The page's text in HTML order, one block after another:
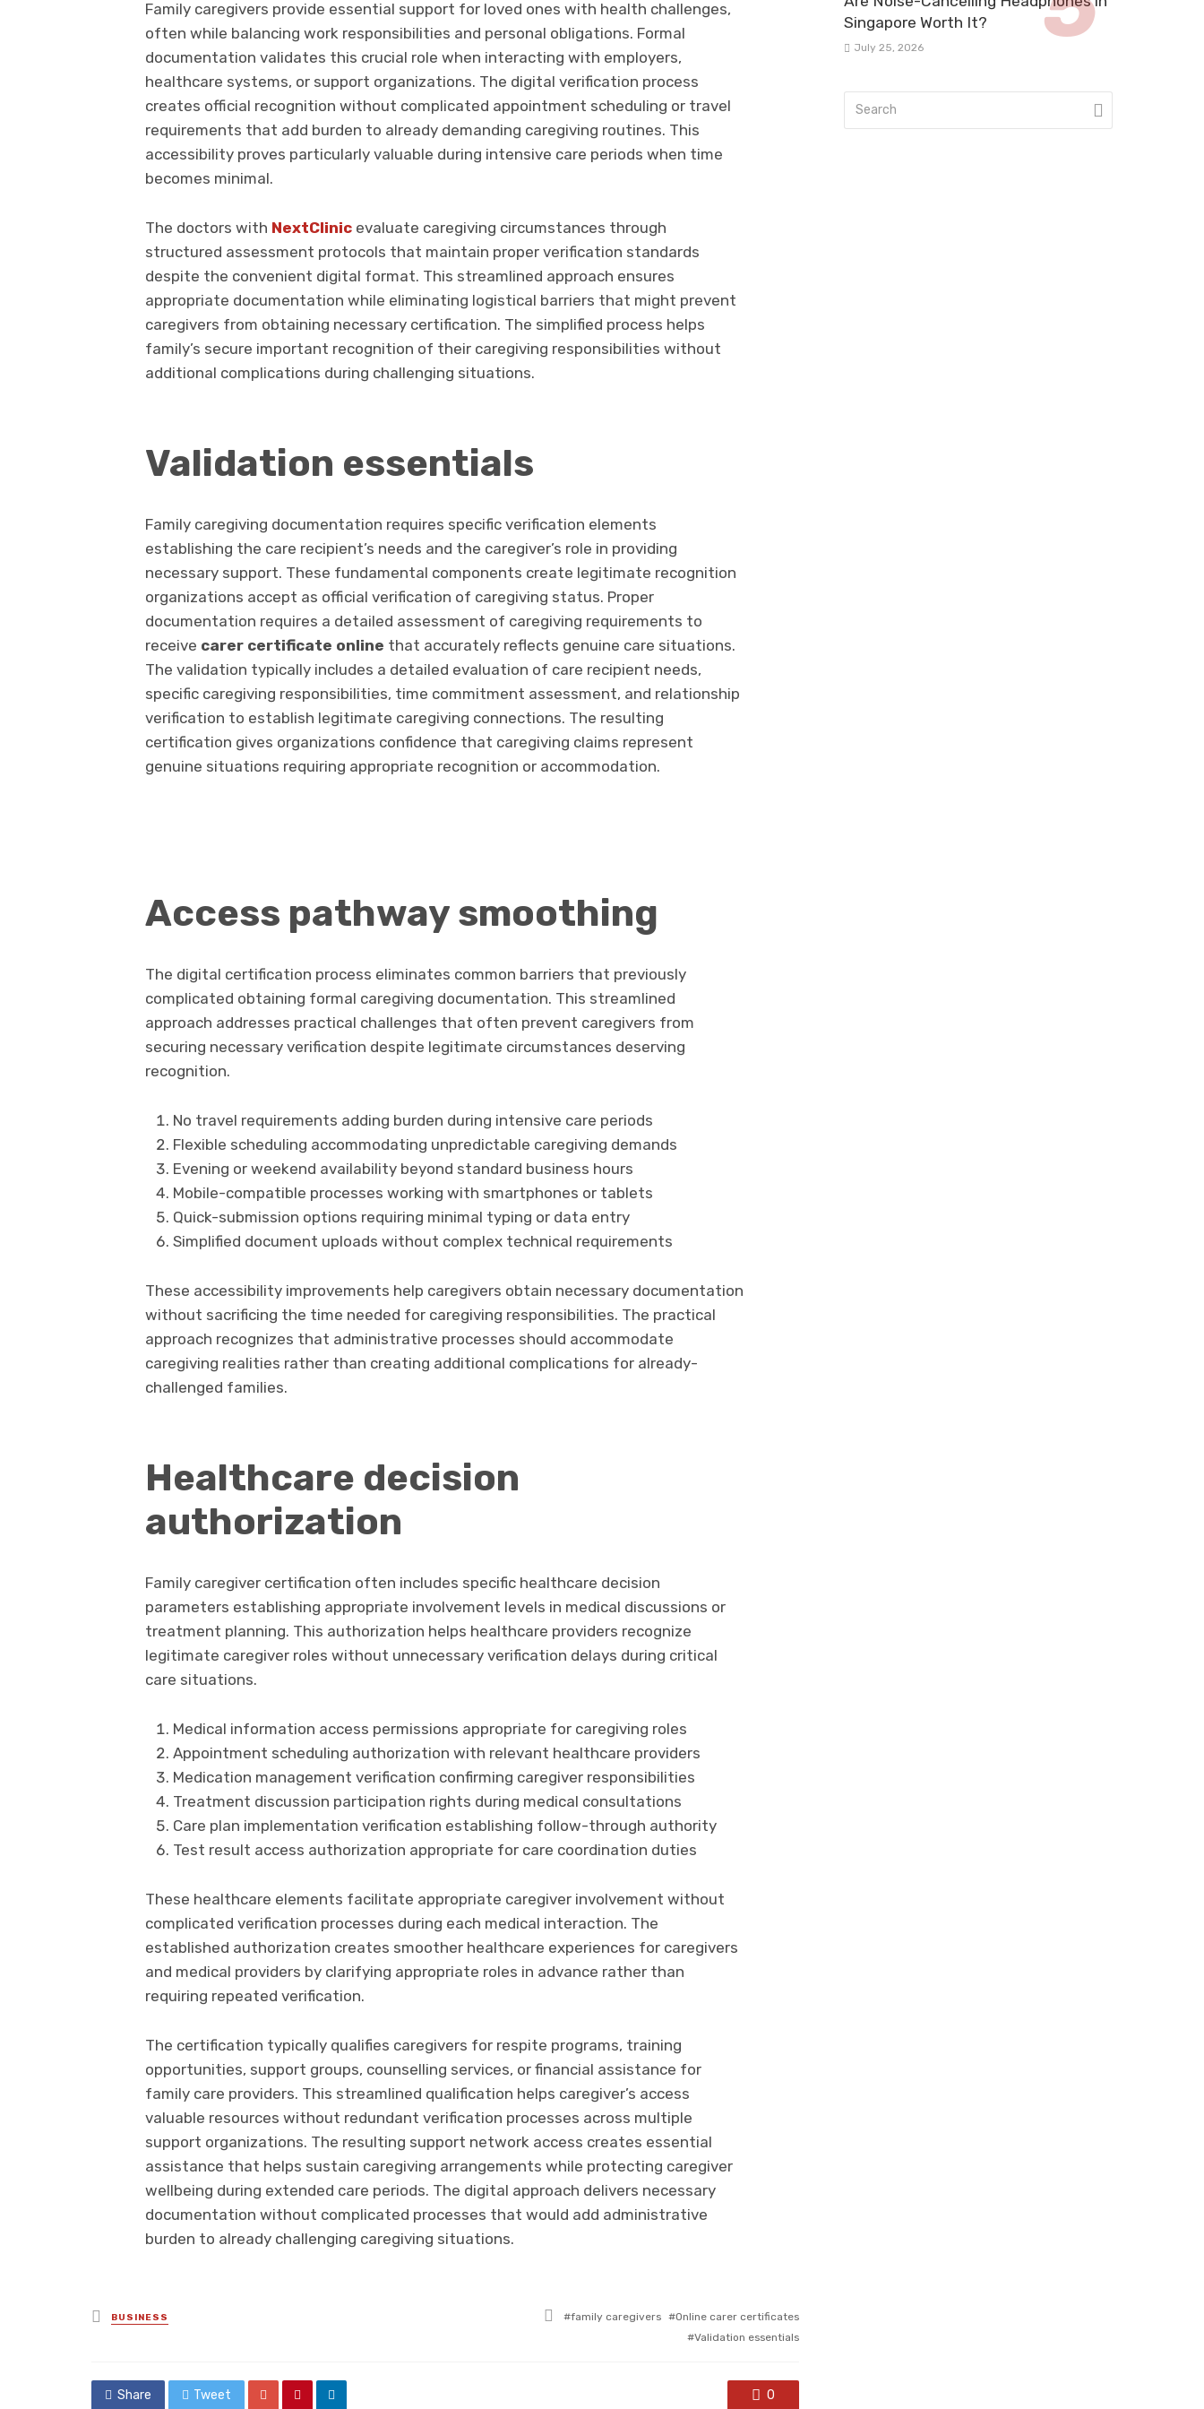
Family caregivers provide essential support for loved ones with health challenges,
often while balancing work responsibilities and personal obligations. Formal
documentation validates this crucial role when interacting with employers,
healthcare systems, or support organizations. The digital verification process
creates official recognition without complicated appointment scheduling or travel
requirements that add burden to already demanding caregiving routines. This
accessibility proves particularly valuable during intensive care periods when time
becomes minimal.
The doctors with NextClinic evaluate caregiving circumstances through
structured assessment protocols that maintain proper verification standards
despite the convenient digital format. This streamlined approach ensures
appropriate documentation while eliminating logistical barriers that might prevent
caregivers from obtaining necessary certification. The simplified process helps
family’s secure important recognition of their caregiving responsibilities without
additional complications during challenging situations.
Validation essentials
Family caregiving documentation requires specific verification elements
establishing the care recipient’s needs and the caregiver’s role in providing
necessary support. These fundamental components create legitimate recognition
organizations accept as official verification of caregiving status. Proper
documentation requires a detailed assessment of caregiving requirements to
receive carer certificate online that accurately reflects genuine care situations.
The validation typically includes a detailed evaluation of care recipient needs,
specific caregiving responsibilities, time commitment assessment, and relationship
verification to establish legitimate caregiving connections. The resulting
certification gives organizations confidence that caregiving claims represent
genuine situations requiring appropriate recognition or accommodation.
Access pathway smoothing
The digital certification process eliminates common barriers that previously
complicated obtaining formal caregiving documentation. This streamlined
approach addresses practical challenges that often prevent caregivers from
securing necessary verification despite legitimate circumstances deserving
recognition.
No travel requirements adding burden during intensive care periods
Flexible scheduling accommodating unpredictable caregiving demands
Evening or weekend availability beyond standard business hours
Mobile-compatible processes working with smartphones or tablets
Quick-submission options requiring minimal typing or data entry
Simplified document uploads without complex technical requirements
These accessibility improvements help caregivers obtain necessary documentation
without sacrificing the time needed for caregiving responsibilities. The practical
approach recognizes that administrative processes should accommodate
caregiving realities rather than creating additional complications for already-
challenged families.
Healthcare decision
authorization
Family caregiver certification often includes specific healthcare decision
parameters establishing appropriate involvement levels in medical discussions or
treatment planning. This authorization helps healthcare providers recognize
legitimate caregiver roles without unnecessary verification delays during critical
care situations.
Medical information access permissions appropriate for caregiving roles
Appointment scheduling authorization with relevant healthcare providers
Medication management verification confirming caregiver responsibilities
Treatment discussion participation rights during medical consultations
Care plan implementation verification establishing follow-through authority
Test result access authorization appropriate for care coordination duties
These healthcare elements facilitate appropriate caregiver involvement without
complicated verification processes during each medical interaction. The
established authorization creates smoother healthcare experiences for caregivers
and medical providers by clarifying appropriate roles in advance rather than
requiring repeated verification.
The certification typically qualifies caregivers for respite programs, training
opportunities, support groups, counselling services, or financial assistance for
family care providers. This streamlined qualification helps caregiver’s access
valuable resources without redundant verification processes across multiple
support organizations. The resulting support network access creates essential
assistance that helps sustain caregiving arrangements while protecting caregiver
wellbeing during extended care periods. The digital approach delivers necessary
documentation without complicated processes that would add administrative
burden to already challenging caregiving situations.
Posted
in
BUSINESS
Tagged
family caregivers
Online carer certificates
Validation essentials
Share Tweet 0
Singapore Worth It?
July 25, 2026